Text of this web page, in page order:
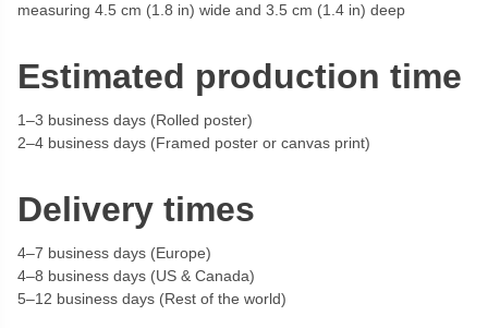
measuring 4.5 cm (1.8 in) wide and 3.5 cm (1.4 in) deep
Estimated production time
1–3 business days (Rolled poster)
2–4 business days (Framed poster or canvas print)
Delivery times
4–7 business days (Europe)
4–8 business days (US & Canada)
5–12 business days (Rest of the world)